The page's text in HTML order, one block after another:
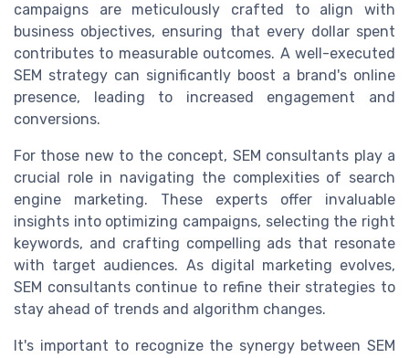
campaigns are meticulously crafted to align with
business objectives, ensuring that every dollar spent
contributes to measurable outcomes. A well-executed
SEM strategy can significantly boost a brand's online
presence, leading to increased engagement and
conversions.
For those new to the concept, SEM consultants play a
crucial role in navigating the complexities of search
engine marketing. These experts offer invaluable
insights into optimizing campaigns, selecting the right
keywords, and crafting compelling ads that resonate
with target audiences. As digital marketing evolves,
SEM consultants continue to refine their strategies to
stay ahead of trends and algorithm changes.
It's important to recognize the synergy between SEM